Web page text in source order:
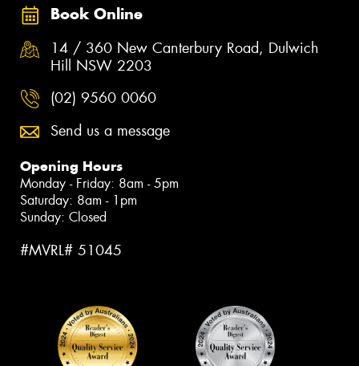
Book Online
14 / 360 New Canterbury Road, Dulwich
Hill NSW 2203
(02) 9560 0060
Send us a message
Opening Hours
Monday - Friday: 8am - 5pm
Saturday: 8am - 1pm
Sunday: Closed
#MVRL# 51045